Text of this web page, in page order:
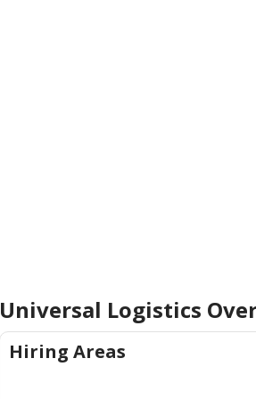
Universal Logistics
Hiring Areas